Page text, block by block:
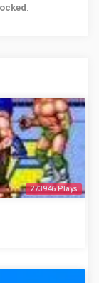
.
273946 Plays